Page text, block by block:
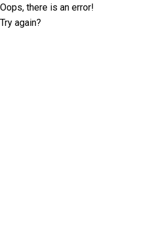
Oops, there is an error!
Try again?